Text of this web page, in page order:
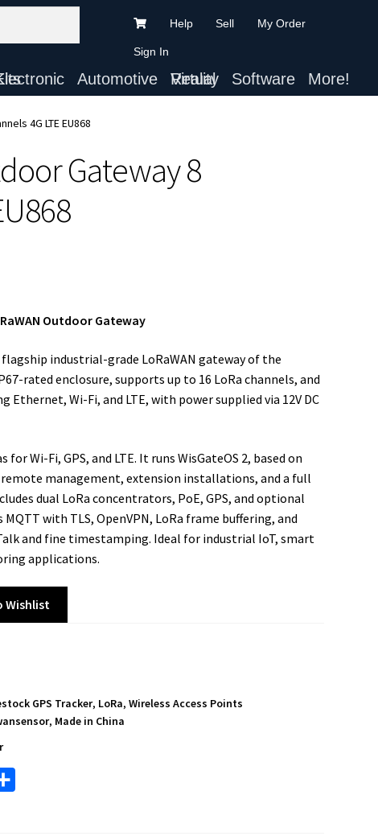
Help Sell My Order
Sign In
Kits Automotive Virtual Reality Software More!
4G LTE EU868
Gateway 8
Outdoor Gateway
flagship industrial-grade LoRaWAN gateway of the
rated enclosure, supports up to 16 LoRa channels, and
Wi-Fi, and LTE, with power supplied via 12V DC
Wi-Fi, GPS, and LTE. It runs WisGateOS 2, based on
management, extension installations, and a full
dual LoRa concentrators, PoE, GPS, and optional
with TLS, OpenVPN, LoRa frame buffering, and
and fine timestamping. Ideal for industrial IoT, smart
applications.
Wishlist
GPS Tracker, LoRa,Wireless Access Points
, Made in China